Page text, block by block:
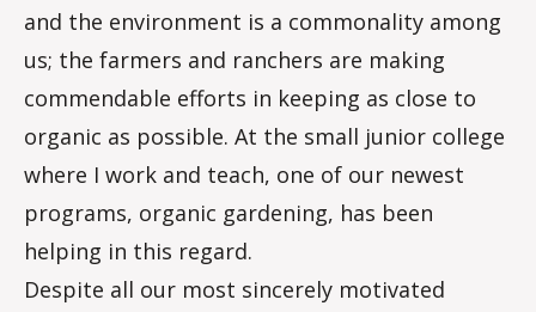
and the environment is a commonality among
us; the farmers and ranchers are making
commendable efforts in keeping as close to
organic as possible. At the small junior college
where I work and teach, one of our newest
programs, organic gardening, has been
helping in this regard.
Despite all our most sincerely motivated